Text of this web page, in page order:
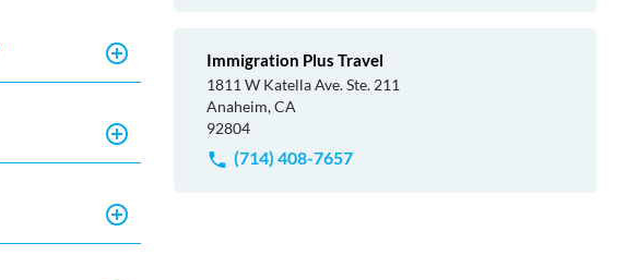
Immigration Plus Travel
1811 W Katella Ave. Ste. 211
Anaheim, CA
92804
(714) 408-7657